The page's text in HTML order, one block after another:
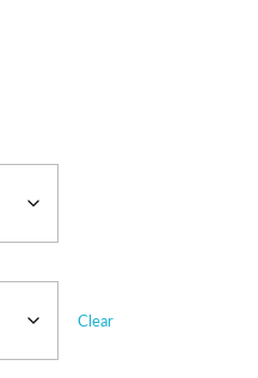
Clear